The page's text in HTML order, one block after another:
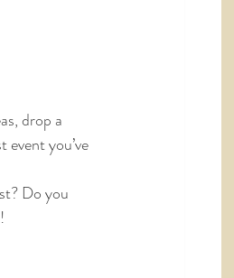
drop a
you’ve
Do you